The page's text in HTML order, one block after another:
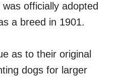
officially adopted
a breed in 1901.
as to their original
dogs for larger